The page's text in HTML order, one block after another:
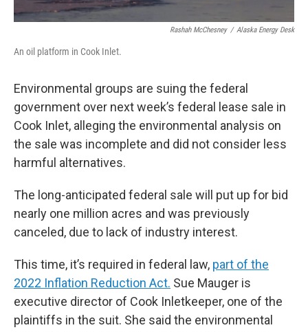
Rashah McChesney / Alaska Energy Desk
An oil platform in Cook Inlet.
Environmental groups are suing the federal
government over next week’s federal lease sale in
Cook Inlet, alleging the environmental analysis on
the sale was incomplete and did not consider less
harmful alternatives.
The long-anticipated federal sale will put up for bid
nearly one million acres and was previously
canceled, due to lack of industry interest.
This time, it’s required in federal law, part of the
2022 Inflation Reduction Act. Sue Mauger is
executive director of Cook Inletkeeper, one of the
plaintiffs in the suit. She said the environmental